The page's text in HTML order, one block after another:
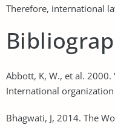
Therefore, international
Abbott, K, W., et al. 2000.
International
Bhagwati, J, 2014. The